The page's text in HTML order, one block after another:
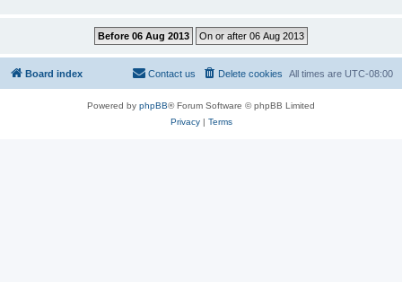
Board index All times are UTC-08:00
Delete cookies
Contact us
Powered by phpBB® Forum Software © phpBB Limited
Privacy| Terms